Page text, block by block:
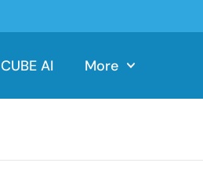
CUBE AI More